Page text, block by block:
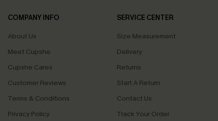
COMPANY INFO
About Us
Meet Cupshe
Cupshe Cares
Customer Reviews
Terms & Conditions
Privacy Policy
SERVICE CENTER
Size Measurement
Delivery
Returns
Start A Return
Contact Us
Track Your Order